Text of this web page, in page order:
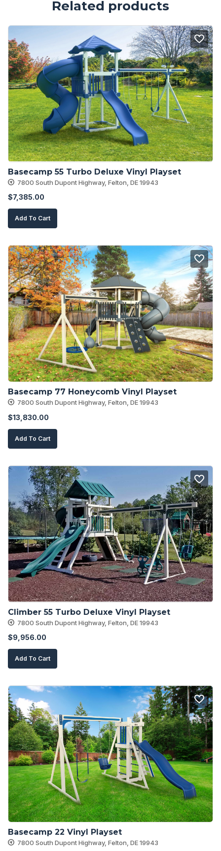
Related products
Basecamp 55 Turbo Deluxe Vinyl Playset
7800 South Dupont Highway, Felton, DE 19943
$7,385.00
Add To Cart
Basecamp 77 Honeycomb Vinyl Playset
7800 South Dupont Highway, Felton, DE 19943
$13,830.00
Add To Cart
Climber 55 Turbo Deluxe Vinyl Playset
7800 South Dupont Highway, Felton, DE 19943
$9,956.00
Add To Cart
Basecamp 22 Vinyl Playset
7800 South Dupont Highway, Felton, DE 19943